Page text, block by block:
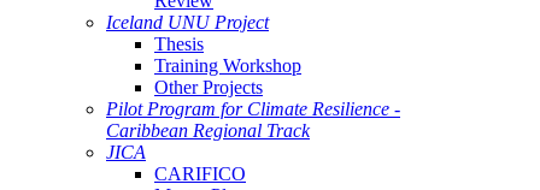
Iceland UNU Project
Thesis
Training Workshop
Other Projects
Pilot Program for Climate Resilience -
Caribbean Regional Track
JICA
CARIFICO